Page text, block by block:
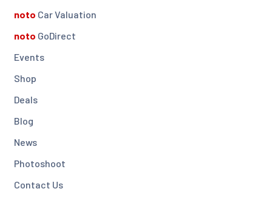
noto Car Valuation
noto GoDirect
Events
Shop
Deals
Blog
News
Photoshoot
Contact Us